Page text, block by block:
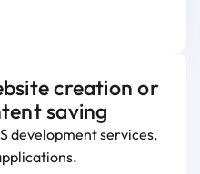
creation or
saving
development services,